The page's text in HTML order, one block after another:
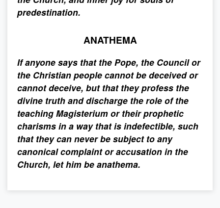
predestination.
ANATHEMA
If anyone says that the Pope, the Council or
the Christian people cannot be deceived or
cannot deceive, but that they profess the
divine truth and discharge the role of the
teaching Magisterium or their prophetic
charisms in a way that is indefectible, such
that they can never be subject to any
canonical complaint or accusation in the
Church, let him be anathema.